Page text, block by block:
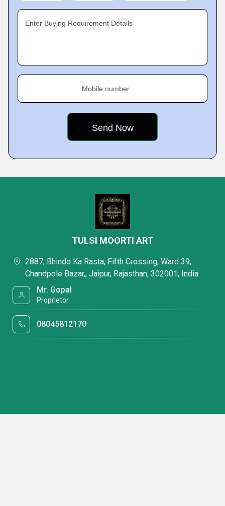
Enter Buying Requirement Details
Mobile number
TULSI MOORTI ART
2887, Bhindo Ka Rasta, Fifth Crossing, Ward 39,
Chandpole Bazar,, Jaipur, Rajasthan, 302001, India
Mr. Gopal
Proprietor
08045812170